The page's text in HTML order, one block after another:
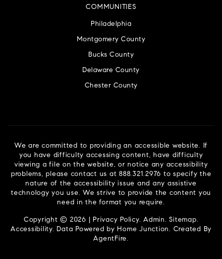
COMMUNITIES
Philadelphia
Montgomery County
Bucks County
Delaware County
Chester County
We are committed to providing an accessible website. If
you have difficulty accessing content, have difficulty
viewing a file on the website, or notice any accessibility
problems, please contact us at 888.321.2976 to specify the
nature of the accessibility issue and any assistive
technology you use. We strive to provide the content you
need in the format you require.
Copyright © 2026 | Privacy Policy. Admin.Sitemap.
Accessibility. Data Powered by Home Junction. Created By
AgentFire.